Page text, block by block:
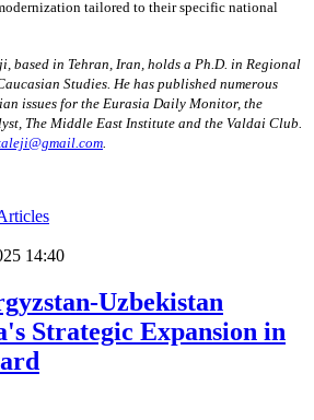
tailored to their specific national
based in Tehran, Iran, holds a Ph.D. in Regional
Studies. He has published numerous
issues for the Eurasia Daily Monitor, the
The Middle East Institute and the Valdai Club.
14:40
Uzbekistan
Strategic Expansion in